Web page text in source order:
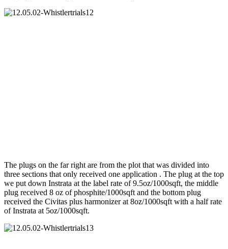
The plugs on the far right are from the plot that was divided into
three sections that only received one application . The plug at the top
we put down Instrata at the label rate of 9.5oz/1000sqft, the middle
plug received 8 oz of phosphite/1000sqft and the bottom plug
received the Civitas plus harmonizer at 8oz/1000sqft with a half rate
of Instrata at 5oz/1000sqft.